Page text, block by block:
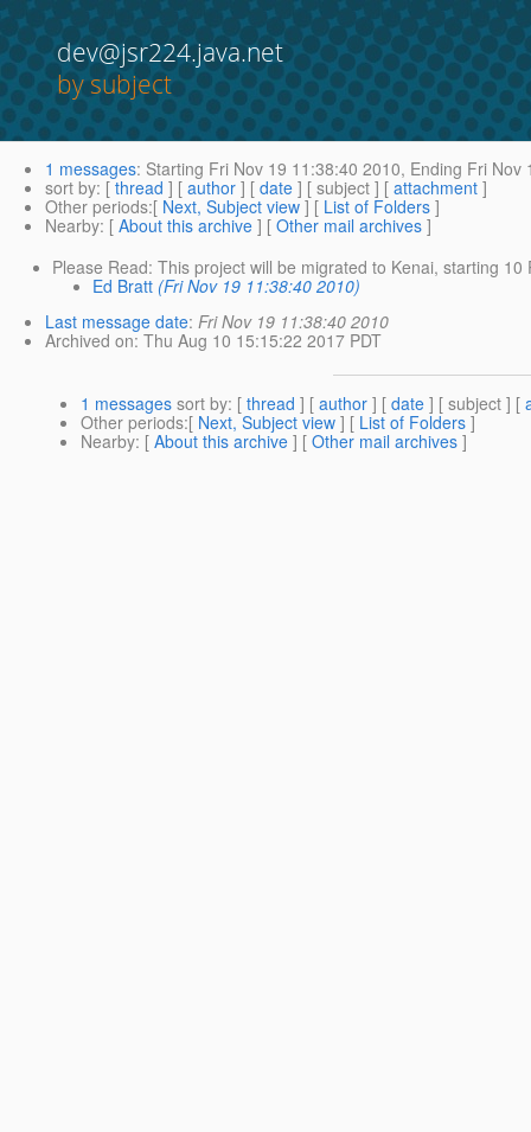
dev@jsr224.java.net
by subject
1 messages: Starting Fri Nov 19 11:38:40 2010, Ending Fri Nov
sort by: [ thread ] [ author ] [ date ] [ subject ] [ attachment ]
Other periods:[ Next, Subject view ] [ List of Folders ]
Nearby: [ About this archive ] [ Other mail archives ]
Please Read: This project will be migrated to Kenai, starting
Ed Bratt (Fri Nov 19 11:38:40 2010)
Last message date: Fri Nov 19 11:38:40 2010
Archived on: Thu Aug 10 15:15:22 2017 PDT
1 messages sort by: [ thread ] [ author ] [ date ] [ subject ] [
Other periods:[ Next, Subject view ] [ List of Folders ]
Nearby: [ About this archive ] [ Other mail archives ]